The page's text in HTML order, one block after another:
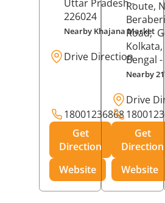
Uttar Pradesh-
226024
Nearby Khajana Market
Drive Direction
18001236868
Get
Direction
Website
Route,
Road,
Kolkata
Bengal -
Nearby
Drive
Get
Direction
Website